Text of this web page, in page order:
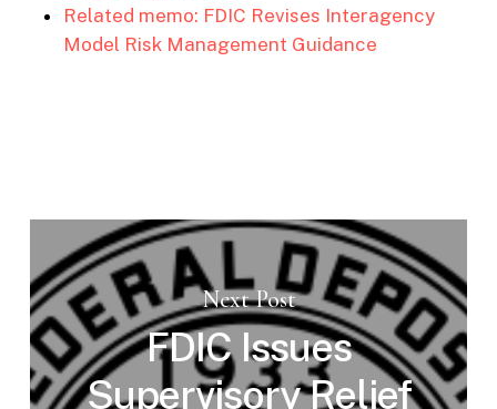
Related memo: FDIC Revises Interagency
Model Risk Management Guidance
Next Post
FDIC Issues
Supervisory Relief